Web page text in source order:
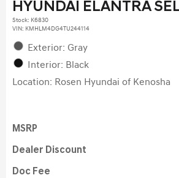
HYUNDAI ELANTRA
Stock: K6830
VIN: KMHLM4DG4TU244114
Exterior: Gray
Interior: Black
Location: Rosen Hyundai of Kenosha
MSRP
Dealer Discount
Doc Fee